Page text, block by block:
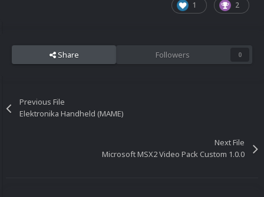
1 2
Share Followers 0
Previous File
Elektronika Handheld (MAME)
Next File
Microsoft MSX2 Video Pack Custom 1.0.0